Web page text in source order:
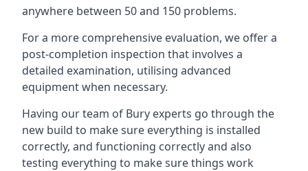
anywhere between 50 and 150 problems.
For a more comprehensive evaluation, we offer a
post-completion inspection that involves a
detailed examination, utilising advanced
equipment when necessary.
Having our team of Bury experts go through the
new build to make sure everything is installed
correctly, and functioning correctly and also
testing everything to make sure things work